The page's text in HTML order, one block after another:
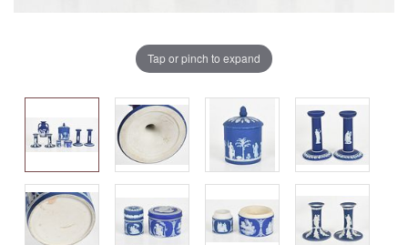
Tap or pinch to expand